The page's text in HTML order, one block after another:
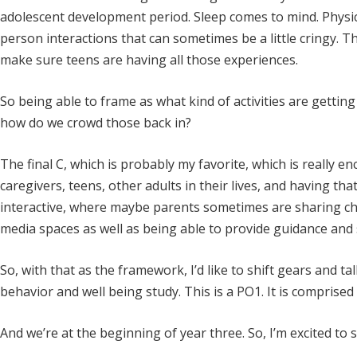
adolescent development period. Sleep comes to mind.
person interactions that can sometimes be a little cringy.
make sure teens are having all those experiences.
So being able to frame as what kind of activities are
how do we crowd those back in?
The final C, which is probably my favorite, which is really
caregivers, teens, other adults in their lives, and having
interactive, where maybe parents sometimes are sharing
media spaces as well as being able to provide guidance
So, with that as the framework, I’d like to shift gears and
behavior and well being study. This is a PO1. It is
And we’re at the beginning of year three. So, I’m excited